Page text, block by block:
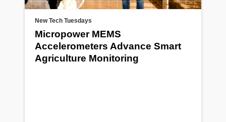
New Tech Tuesdays
Micropower MEMS
Accelerometers Advance Smart
Agriculture Monitoring